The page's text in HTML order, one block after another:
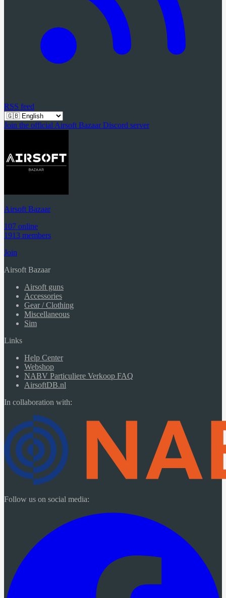
RSS feed
Join the official Airsoft Bazaar Discord server
Airsoft Bazaar
107 online
1913 members
Join
Airsoft Bazaar
Airsoft guns
Accessories
Gear / Clothing
Miscellaneous
Sim
Links
Help Center
Webshop
NABV Particuliere Verkoop FAQ
AirsoftDB.nl
In collaboration with:
Follow us on social media: